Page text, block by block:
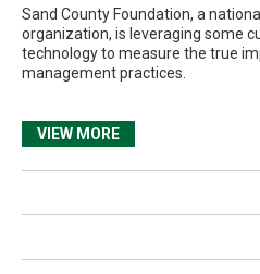
Sand County Foundation, a
organization, is leveraging some
technology to measure the true
management practices.
VIEW MORE